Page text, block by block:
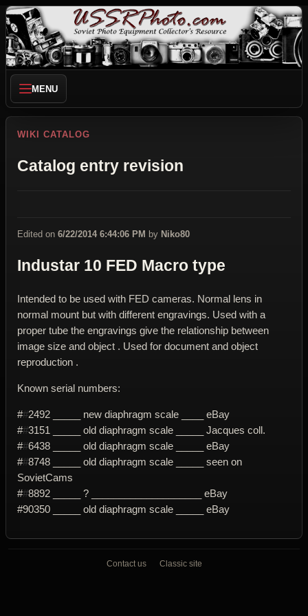
MENU
WIKI CATALOG
Catalog entry revision
Edited on 6/22/2014 6:44:06 PM by Niko80
Industar 10 FED Macro type
Intended to be used with FED cameras. Normal lens in
normal mount but with different engravings. Used with a
proper tube the engravings give the relationship between
image size and object . Used for document and object
reproduction .
Known serial numbers:
##2492 _____ new diaphragm scale ____ eBay
##3151 _____ old diaphragm scale _____ Jacques coll.
##6438 _____ old diaphragm scale _____ eBay
##8748 _____ old diaphragm scale _____ seen on
SovietCams
##8892 _____ ? ____________________ eBay
#90350 _____ old diaphragm scale _____ eBay
Contact us Classic site